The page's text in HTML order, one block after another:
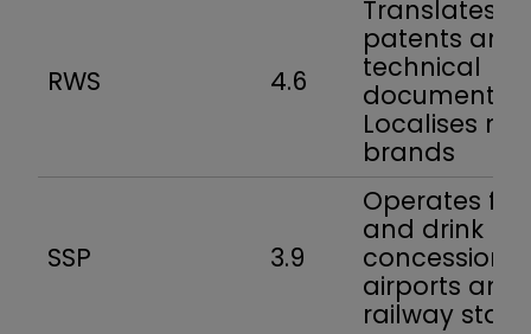
RWS 4.6
Translates
patents and
technical
Localises
brands
SSP 3.9
Operates
and drink
concessions
airports and
railway